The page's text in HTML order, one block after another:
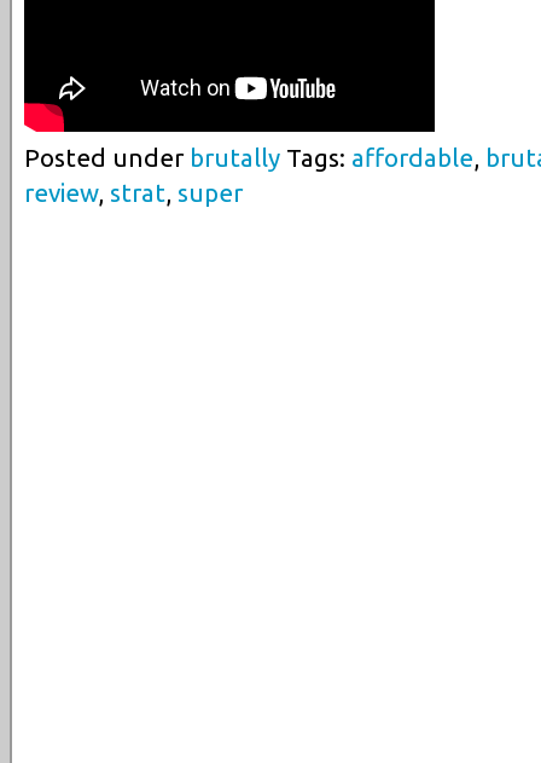
Posted under brutally Tags: affordable,
review, strat, super